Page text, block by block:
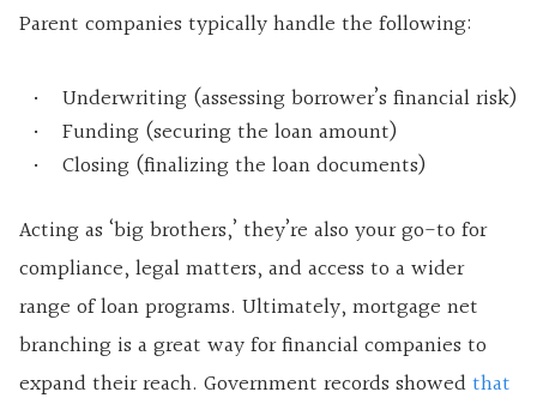
Parent companies typically handle the following:
Underwriting (assessing borrower’s financial risk)
Funding (securing the loan amount)
Closing (finalizing the loan documents)
Acting as ‘big brothers,’ they’re also your go-to for
compliance, legal matters, and access to a wider
range of loan programs. Ultimately, mortgage net
branching is a great way for financial companies to
expand their reach. Government records showedthat